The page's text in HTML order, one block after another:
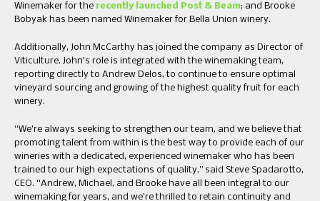
Winemaker for the recently launched Post & Beam; and Brooke
Bobyak has been named Winemaker for Bella Union winery.
Additionally, John McCarthy has joined the company as Director of
Viticulture. John’s role is integrated with the winemaking team,
reporting directly to Andrew Delos, to continue to ensure optimal
vineyard sourcing and growing of the highest quality fruit for each
winery.
“We’re always seeking to strengthen our team, and we believe that
promoting talent from within is the best way to provide each of our
wineries with a dedicated, experienced winemaker who has been
trained to our high expectations of quality,” said Steve Spadarotto,
CEO. “Andrew, Michael, and Brooke have all been integral to our
winemaking for years, and we’re thrilled to retain continuity and